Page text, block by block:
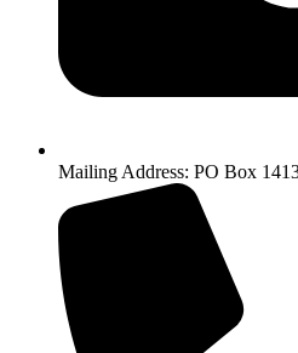
Mailing Address: PO Box